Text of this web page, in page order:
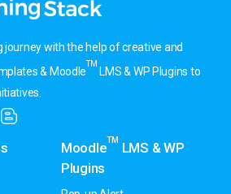
journey with the help of creative and
& Moodle
TM
LMS & WP Plugins to
MoodleTM
LMS & WP
Plugins